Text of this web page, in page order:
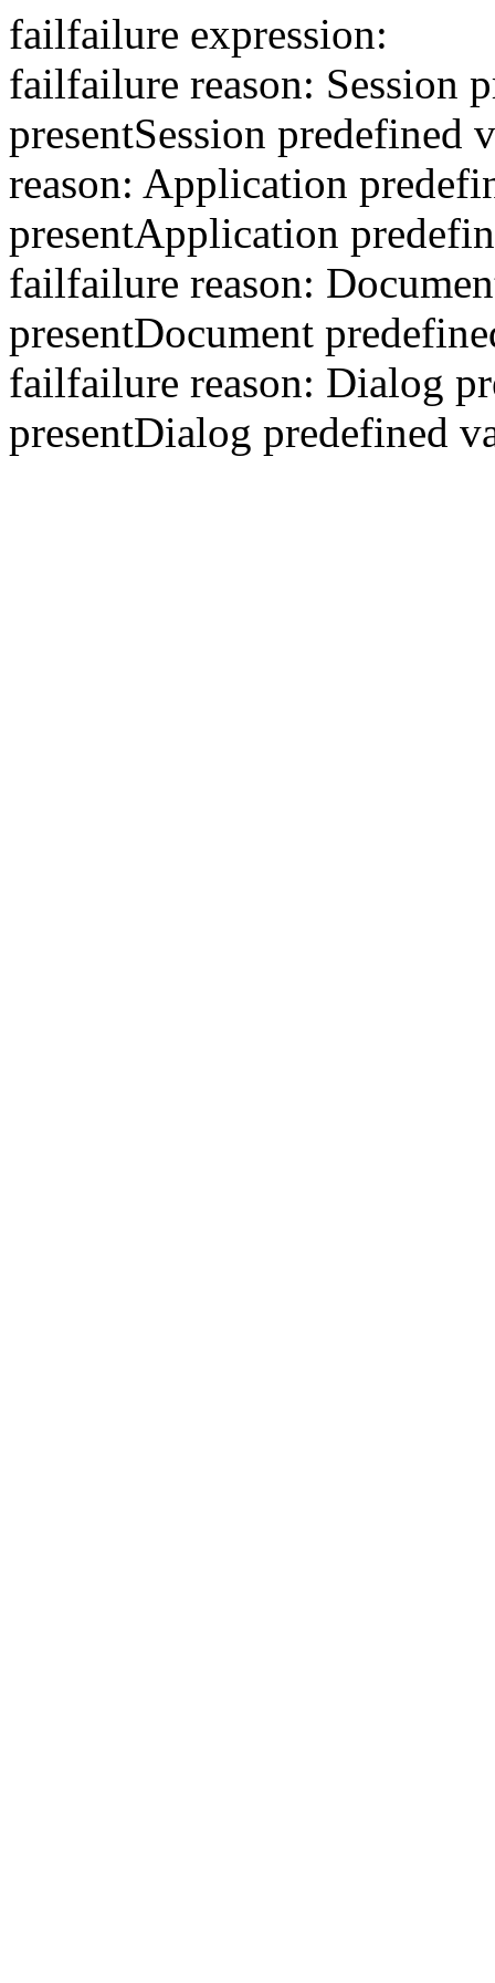
failfailure expression:
failfailure reason: Session
presentSession predefined
reason: Application
presentApplication
failfailure reason:
presentDocument
failfailure reason: Dialog
presentDialog predefined